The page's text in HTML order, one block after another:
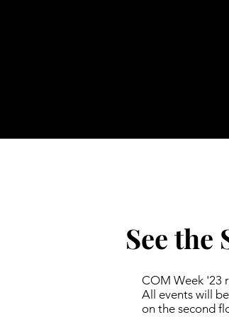
See the
COM Week '23
All events will
on the second